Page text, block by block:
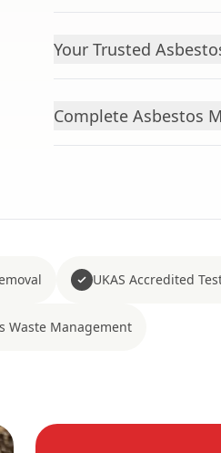
Your Trusted
Complete Asbestos
UKAS Accredited
Waste Management